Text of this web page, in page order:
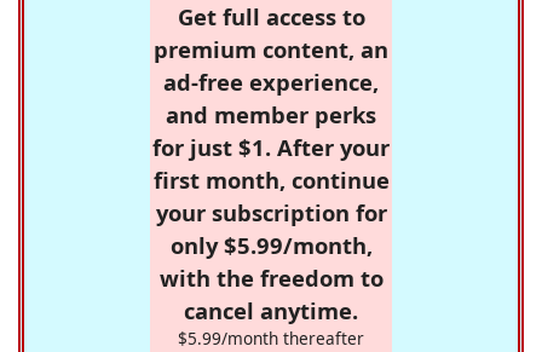
Get full access to
premium content, an
ad-free experience,
and member perks
for just $1. After your
first month, continue
your subscription for
only $5.99/month,
with the freedom to
cancel anytime.
$5.99/month thereafter